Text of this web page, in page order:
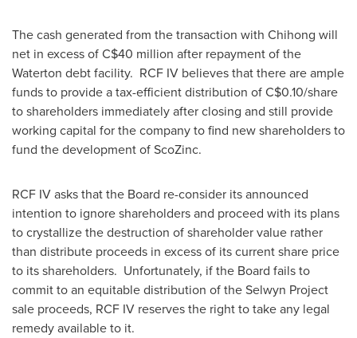
The cash generated from the transaction with Chihong will
net in excess of C$40 million after repayment of the
Waterton debt facility. RCF IV believes that there are ample
funds to provide a tax-efficient distribution of C$0.10/share
to shareholders immediately after closing and still provide
working capital for the company to find new shareholders to
fund the development of ScoZinc.
RCF IV asks that the Board re-consider its announced
intention to ignore shareholders and proceed with its plans
to crystallize the destruction of shareholder value rather
than distribute proceeds in excess of its current share price
to its shareholders. Unfortunately, if the Board fails to
commit to an equitable distribution of the Selwyn Project
sale proceeds, RCF IV reserves the right to take any legal
remedy available to it.